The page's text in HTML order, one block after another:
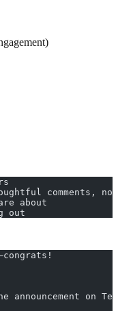
comments,
about
out
on